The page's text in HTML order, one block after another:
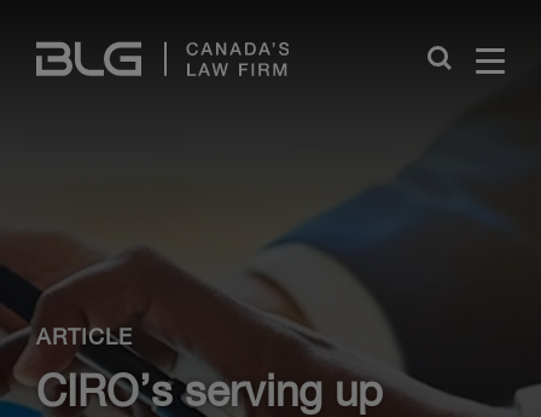
Links
Close
ARTICLE
CIRO’s serving up